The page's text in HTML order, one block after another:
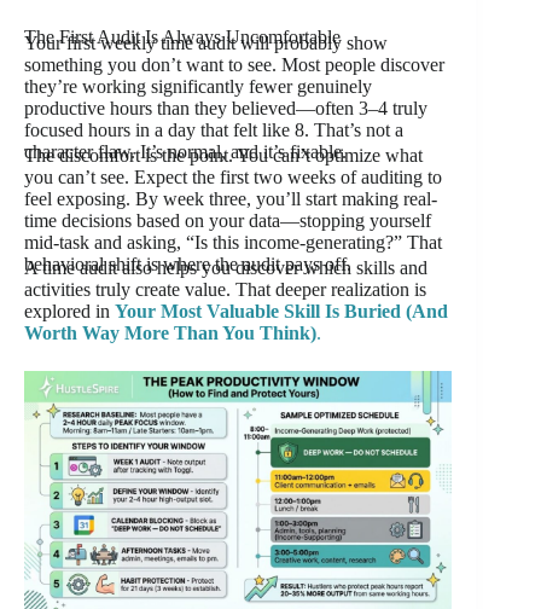
The First Audit Is Always Uncomfortable
Your first weekly time audit will probably show
something you don’t want to see. Most people discover
they’re working significantly fewer genuinely
productive hours than they believed—often 3–4 truly
focused hours in a day that felt like 8. That’s not a
character flaw. It’s normal, and it’s fixable.
The discomfort is the point. You can’t optimize what
you can’t see. Expect the first two weeks of auditing to
feel exposing. By week three, you’ll start making real-
time decisions based on your data—stopping yourself
mid-task and asking, “Is this income-generating?” That
behavioral shift is where the audit pays off.
A time audit also helps you discover which skills and
activities truly create value. That deeper realization is
explored in Your Most Valuable Skill Is Buried (And
Worth Way More Than You Think).